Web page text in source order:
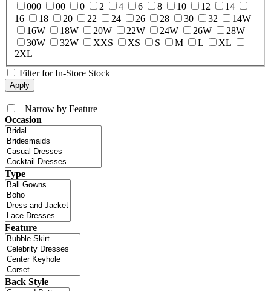
000
00 0 2 4 6 8 10 12
14
16
18 20 22 24 26 28 30 32
14W
16W
18W 20W 22W 24W 26W
28W
30W
32W XXS XS S M L
XL
2XL
Filter for In-Store Stock
+Narrow by Feature
Occasion
Type
Feature
Back Style